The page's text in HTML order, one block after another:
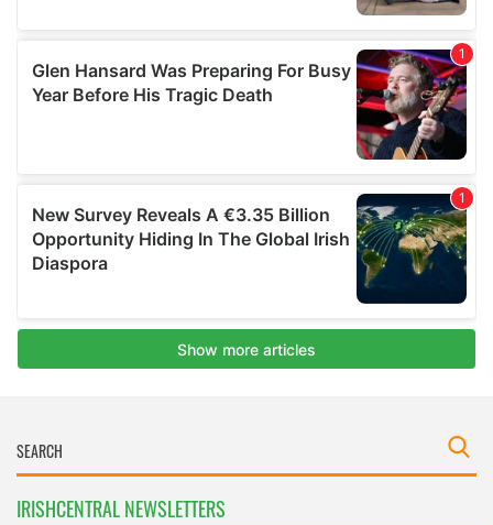
IRISHCENTRAL NEWSLETTERS